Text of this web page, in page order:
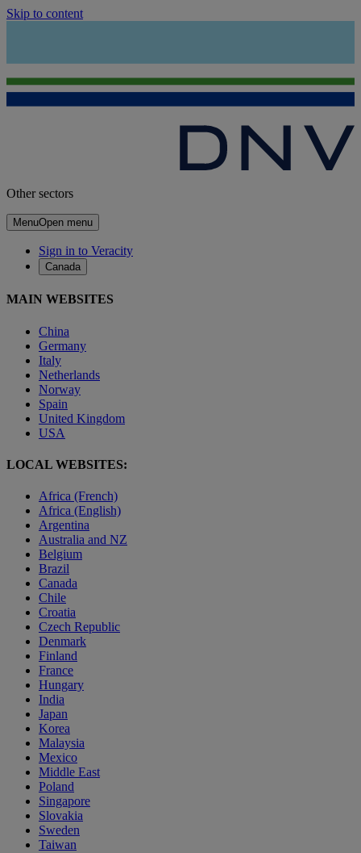
Skip to content
Other sectors
MenuOpen menu
Sign in to Veracity
Canada
MAIN WEBSITES
China
Germany
Italy
Netherlands
Norway
Spain
United Kingdom
USA
LOCAL WEBSITES:
Africa (French)
Africa (English)
Argentina
Australia and NZ
Belgium
Brazil
Canada
Chile
Croatia
Czech Republic
Denmark
Finland
France
Hungary
India
Japan
Korea
Malaysia
Mexico
Middle East
Poland
Singapore
Slovakia
Sweden
Taiwan